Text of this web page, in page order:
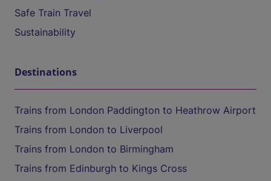
Safe Train Travel
Sustainability
Destinations
Trains from London Paddington to Heathrow Airport
Trains from London to Liverpool
Trains from London to Birmingham
Trains from Edinburgh to Kings Cross